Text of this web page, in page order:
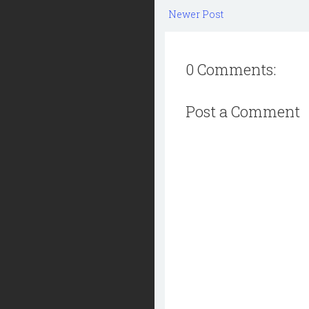
Newer Post
0 Comments:
Post a Comment